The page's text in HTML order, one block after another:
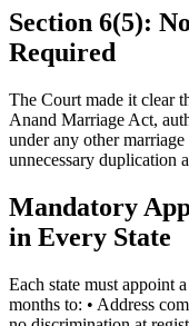
Section 6(5):
Required
The Court made it clear
Anand Marriage Act,
under any other
unnecessary duplication
Mandatory
in Every State
Each state must appoint
months to: • Address